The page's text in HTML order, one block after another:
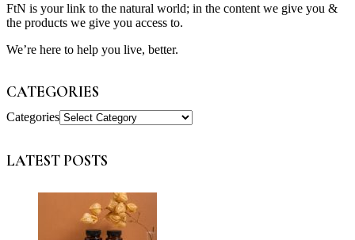
FtN is your link to the natural world; in the content we give you &
the products we give you access to.
We’re here to help you live, better.
CATEGORIES
Categories
LATEST POSTS